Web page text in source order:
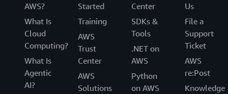
AWS?
What Is
Cloud
Computing?
What Is
Agentic
AI?
Started
Training
AWS
Trust
Center
AWS
Solutions
Center
SDKs &
Tools
.NET on
AWS
Python
on AWS
Us
File a
Support
Ticket
AWS
re:Post
Knowledge